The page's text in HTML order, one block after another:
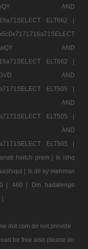
AND
ELT662 |
AND
ELT662 |
AND
ELT505 |
ELT505 |
ELT505 |
hoilch prem | Is ishq
| Is dil ky mehman
| 460 |
Din badalenge
|
dot com do not provide
for free also please do